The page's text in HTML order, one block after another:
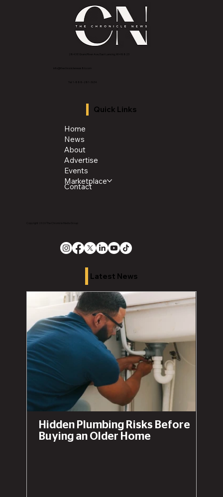
2843 E Grand River Ave, East Lansing, MI 4882
info@thechroniclenews86.com
Tel: 1-888-281-3634
Quick Links
Home
News
About
Advertise
Events
Marketplace
Contact
Copyright 2026 The Chronicle Media Group
Latest News
Hidden Plumbing Risks Before
Buying an Older Home